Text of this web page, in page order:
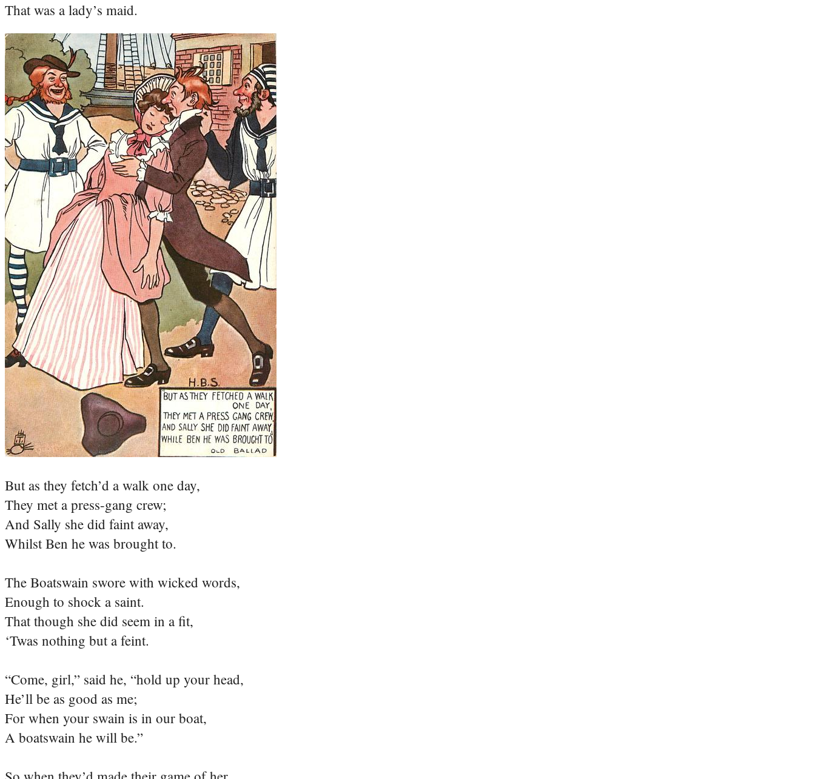
That was a lady’s maid.
But as they fetch’d a walk one day,
They met a press-gang crew;
And Sally she did faint away,
Whilst Ben he was brought to.
The Boatswain swore with wicked words,
Enough to shock a saint.
That though she did seem in a fit,
‘Twas nothing but a feint.
“Come, girl,” said he, “hold up your head,
He’ll be as good as me;
For when your swain is in our boat,
A boatswain he will be.”